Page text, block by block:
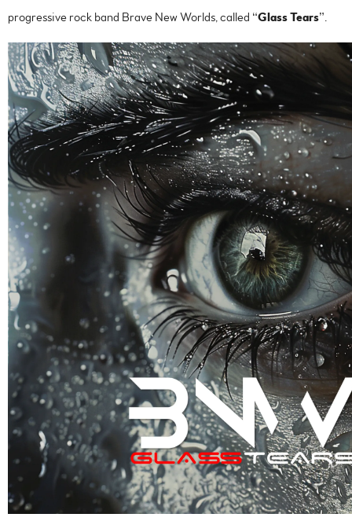
progressive rock band Brave New Worlds, called “Glass Tears”.